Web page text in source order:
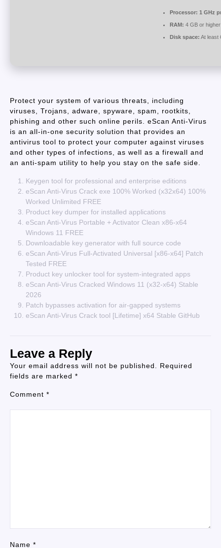
Processor: 1 GHz
RAM: 4 GB or higher
Disk space: At least
Protect your system of various threats, including
viruses, Trojans, adware, spyware, spam, rootkits,
phishing and other such online perils. eScan Anti-Virus
is an all-in-one security solution that provides an
antivirus tool to protect your computer against viruses
and other types of infections, as well as a firewall and
an anti-spam utility to help you stay on the safe side.
Keygen tool for professional and enterprise editions
eScan Anti-Virus Crack exe 100% Worked (x32x64) 100%
Worked Unlimited FREE
Product key dumper for installed applications
eScan Anti-Virus Portable + Activator Clean x86-x64
Windows 11 FREE
Downloadable key generator with full source code
eScan Anti-Virus Full-Activated Universal [x86-x64] Patch
Tested FREE
Product key unlocker tool for system-integrated apps
eScan Anti-Virus Cracked Windows 11 (x32-x64) Stable
2026
Patch bypasses activation for air-gapped systems
eScan Anti-Virus Crack tool [Lifetime] x64 Stable GitHub
Leave a Reply
Your email address will not be published.
Required
fields are marked *
Comment *
Name *